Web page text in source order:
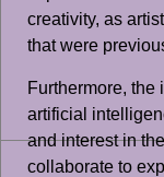
creativity, as
that were
Furthermore, the
artificial
and interest in
collaborate to